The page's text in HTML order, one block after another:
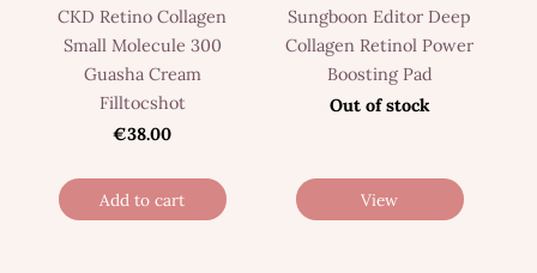
CKD Retino Collagen
Small Molecule 300
Guasha Cream
Filltocshot
€38.00
Add to cart
Sungboon Editor Deep
Collagen Retinol Power
Boosting Pad
Out of stock
View